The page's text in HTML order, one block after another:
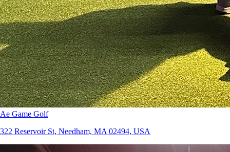
Ae Game Golf
322 Reservoir St, Needham, MA 02494, USA